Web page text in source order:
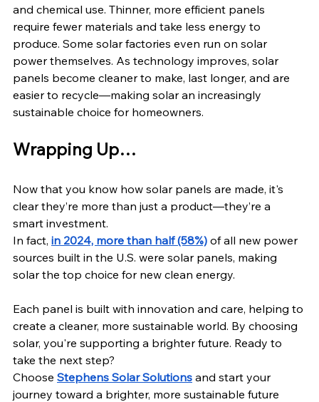
and chemical use. Thinner, more efficient panels
require fewer materials and take less energy to
produce. Some solar factories even run on solar
power themselves. As technology improves, solar
panels become cleaner to make, last longer, and are
easier to recycle—making solar an increasingly
sustainable choice for homeowners.
Wrapping Up…
Now that you know how solar panels are made, it's
clear they’re more than just a product—they’re a
smart investment.
In fact, in 2024, more than half (58%) of all new power
sources built in the U.S. were solar panels, making
solar the top choice for new clean energy.
Each panel is built with innovation and care, helping to
create a cleaner, more sustainable world. By choosing
solar, you're supporting a brighter future. Ready to
take the next step?
Choose Stephens Solar Solutions and start your
journey toward a brighter, more sustainable future